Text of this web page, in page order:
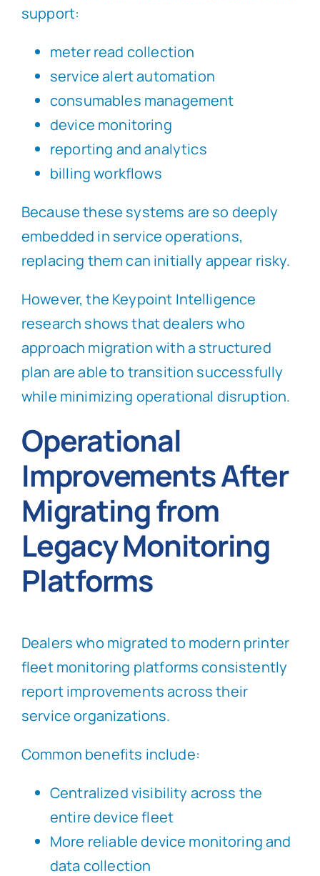
support:
meter read collection
service alert automation
consumables management
device monitoring
reporting and analytics
billing workflows
Because these systems are so deeply
embedded in service operations,
replacing them can initially appear risky.
However, the Keypoint Intelligence
research shows that dealers who
approach migration with a structured
plan are able to transition successfully
while minimizing operational disruption.
Operational
Improvements After
Migrating from
Legacy Monitoring
Platforms
Dealers who migrated to modern printer
fleet monitoring platforms consistently
report improvements across their
service organizations.
Common benefits include:
Centralized visibility across the
entire device fleet
More reliable device monitoring and
data collection